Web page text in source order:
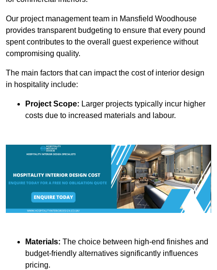
Our project management team in Mansfield Woodhouse
provides transparent budgeting to ensure that every pound
spent contributes to the overall guest experience without
compromising quality.
The main factors that can impact the cost of interior design
in hospitality include:
Project Scope: Larger projects typically incur higher
costs due to increased materials and labour.
Materials: The choice between high-end finishes and
budget-friendly alternatives significantly influences
pricing.